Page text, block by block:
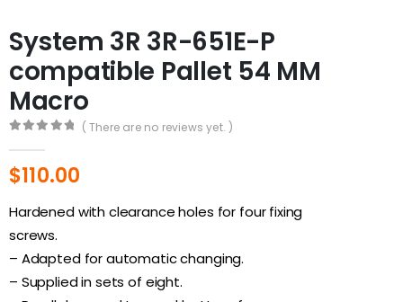
System 3R 3R-651E-P
compatible Pallet 54 MM
Macro
( There are no reviews yet. )
$110.00
Hardened with clearance holes for four fixing
screws.
– Adapted for automatic changing.
– Supplied in sets of eight.